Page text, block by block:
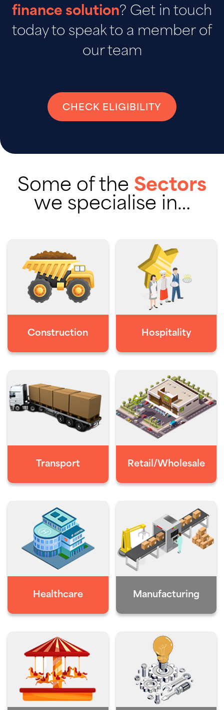
finance solution? Get in touch
today to speak to a member of
our team
CHECK ELIGIBILITY
Some of the Sectors
we specialise in…
Construction Hospitality
Transport Retail/Wholesale
Healthcare Manufacturing